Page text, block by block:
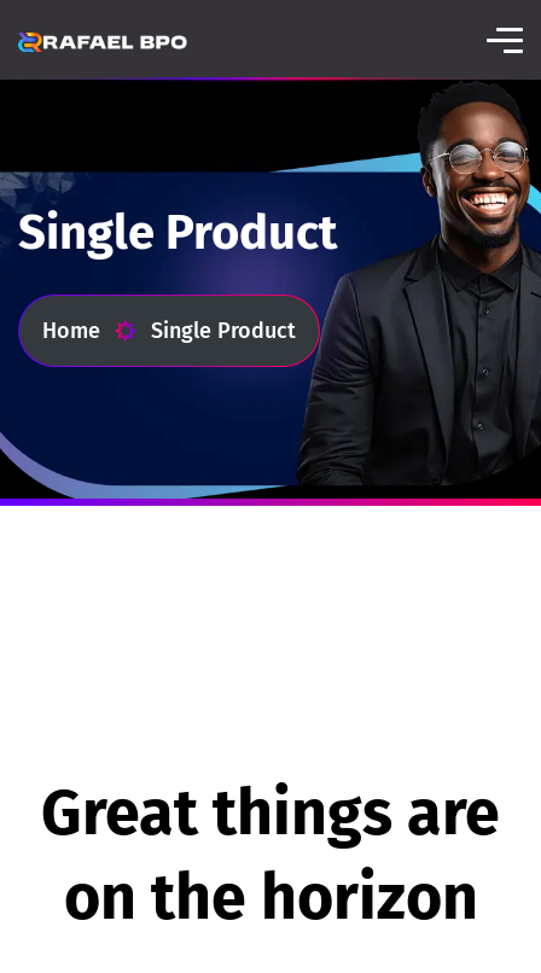
Single Product
Home Single Product
Great things are
on the horizon